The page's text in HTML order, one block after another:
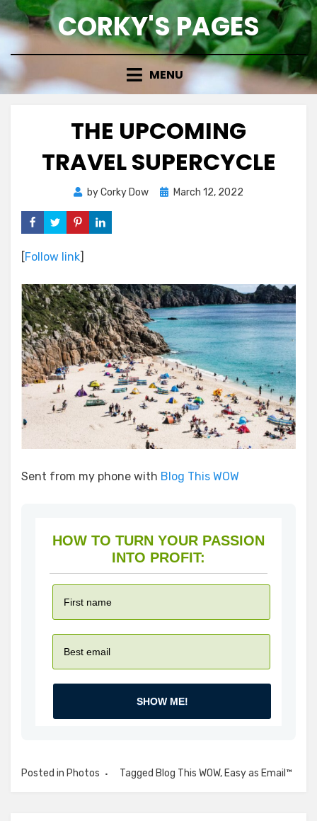
Skip
to
CORKY'S PAGES
MENU
THE UPCOMING
TRAVEL SUPERCYCLE
byCorky Dow
PostedMarch 12, 2022
[Follow link]
Sent from my phone with Blog This WOW
HOW TO TURN YOUR PASSION
INTO PROFIT:
SHOW ME!
Posted in Photos Tagged Blog This WOW,Easy as Email™